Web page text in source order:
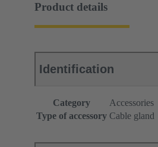
Product details
Identification
Category
Accessories
Type of accessory Cable gland